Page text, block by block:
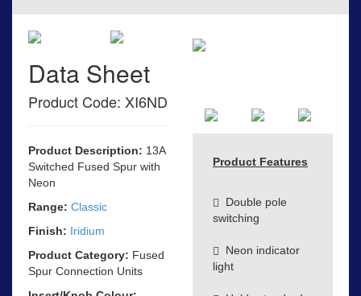
Data Sheet
Product Code: XI6ND
Product Description: 13A
Switched Fused Spur with
Neon
Range: Classic
Finish: Iridium
Product Category: Fused
Spur Connection Units
Product Features
Double pole
switching
Neon indicator
light